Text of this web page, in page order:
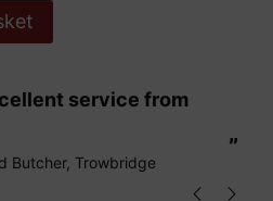
”
Butcher, Trowbridge